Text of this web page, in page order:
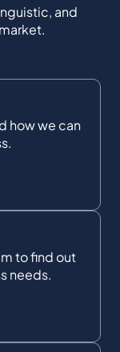
and
how we can
to find out
needs.